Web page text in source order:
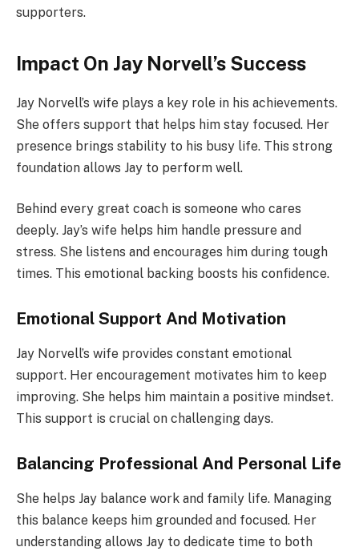
supporters.
Impact On Jay Norvell’s Success
Jay Norvell’s wife plays a key role in his achievements.
She offers support that helps him stay focused. Her
presence brings stability to his busy life. This strong
foundation allows Jay to perform well.
Behind every great coach is someone who cares
deeply. Jay’s wife helps him handle pressure and
stress. She listens and encourages him during tough
times. This emotional backing boosts his confidence.
Emotional Support And Motivation
Jay Norvell’s wife provides constant emotional
support. Her encouragement motivates him to keep
improving. She helps him maintain a positive mindset.
This support is crucial on challenging days.
Balancing Professional And Personal Life
She helps Jay balance work and family life. Managing
this balance keeps him grounded and focused. Her
understanding allows Jay to dedicate time to both